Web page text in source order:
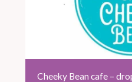
Cheeky Bean cafe –